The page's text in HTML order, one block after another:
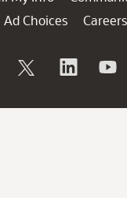
Ad Choices
Careers